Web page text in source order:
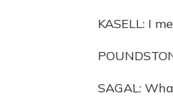
KASELL: I
SAGAL: